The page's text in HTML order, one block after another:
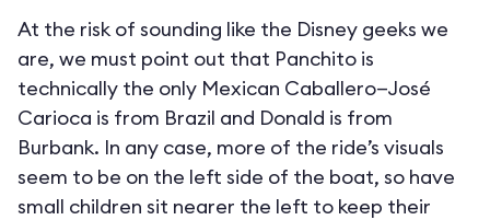
At the risk of sounding like the Disney geeks we
are, we must point out that Panchito is
technically the only Mexican Caballero—José
Carioca is from Brazil and Donald is from
Burbank. In any case, more of the ride’s visuals
seem to be on the left side of the boat, so have
small children sit nearer the left to keep their